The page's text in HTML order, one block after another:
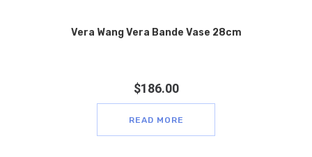
Vera Wang Vera Bande Vase 28cm
$186.00
READ MORE